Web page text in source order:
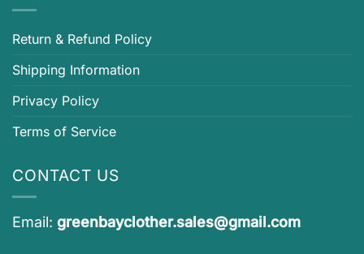
Return & Refund Policy
Shipping Information
Privacy Policy
Terms of Service
CONTACT US
Email: greenbayclother.sales@gmail.com